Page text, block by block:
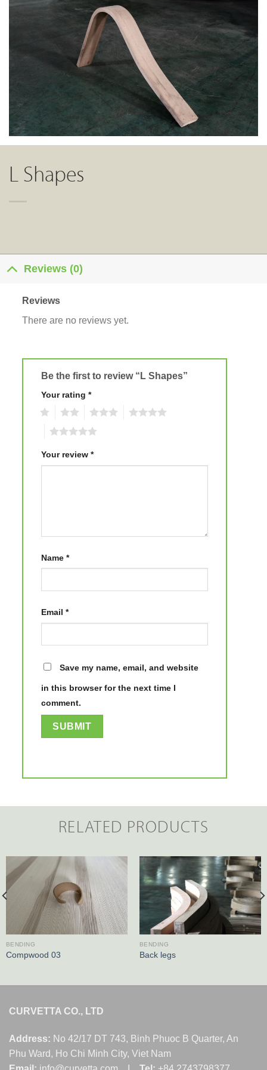
L Shapes
Reviews (0)
Reviews
There are no reviews yet.
Be the first to review “L Shapes”
Your rating *
Your review *
Name *
Email *
Save my name, email, and website
in this browser for the next time I
comment.
RELATED PRODUCTS
BENDING
Compwood 03
BENDING
Back legs
CURVETTA CO., LTD
Address: No 42/17 DT 743, Binh Phuoc B Quarter, An
Phu Ward, Ho Chi Minh City, Viet Nam